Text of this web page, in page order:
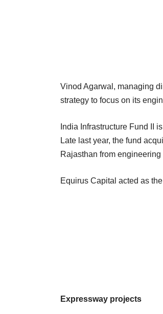
Vinod Agarwal, managing
strategy to focus on its
India Infrastructure Fund II
Late last year, the fund
Rajasthan from
Equirus Capital acted as
Expressway projects